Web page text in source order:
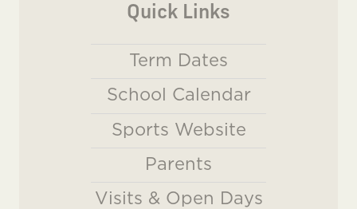
Quick Links
Term Dates
School Calendar
Sports Website
Parents
Visits & Open Days